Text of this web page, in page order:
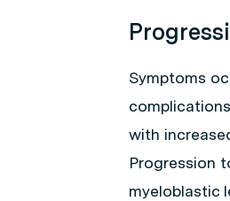
Symptoms
with
Progression
myeloblastic